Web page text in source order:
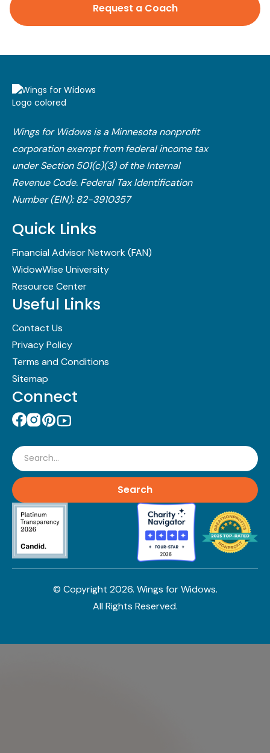
Request a Coach
Wings for Widows is a Minnesota nonprofit
corporation exempt from federal income tax
under Section 501(c)(3) of the Internal
Revenue Code.​ Federal Tax Identification
Number (EIN): 82-3910357
Quick Links
Financial Advisor Network (FAN)
WidowWise University
Resource Center
Useful Links
Contact Us
Privacy Policy
Terms and Conditions
Sitemap
Connect
Search
© Copyright 2026. Wings for Widows.
All Rights Reserved.